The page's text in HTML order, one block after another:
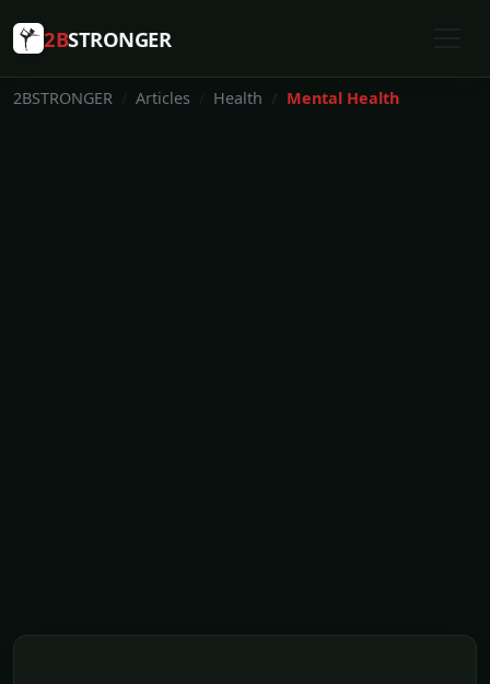
2BSTRONGER
2BSTRONGER Articles Health Mental Health